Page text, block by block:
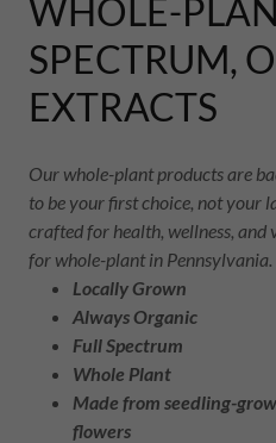
WHOLE-
SPECTRUM,
EXTRACTS
Our whole-plant products are
to be your first choice, not your
crafted for health, wellness,
for whole-plant in Pennsylvania.
Locally Grown
Always Organic
Full Spectrum
Whole Plant
Made from seedling-
flowers